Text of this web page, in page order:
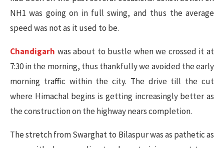
NH1 was going on in full swing, and thus the average
speed was not as it used to be.
Chandigarh was about to bustle when we crossed it at
7:30 in the morning, thus thankfully we avoided the early
morning traffic within the city. The drive till the cut
where Himachal begins is getting increasingly better as
the construction on the highway nears completion.
The stretch from Swarghat to Bilaspur was as pathetic as